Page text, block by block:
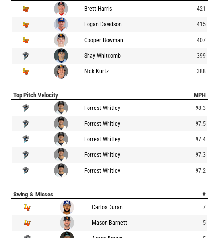
Brett Harris 421
Logan Davidson 415
Cooper Bowman 407
Shay Whitcomb 399
Nick Kurtz 388
Top Pitch Velocity MPH
Forrest Whitley 98.3
Forrest Whitley 97.5
Forrest Whitley 97.4
Forrest Whitley 97.3
Forrest Whitley 97.2
Swing & Misses #
Carlos Duran 7
Mason Barnett 5